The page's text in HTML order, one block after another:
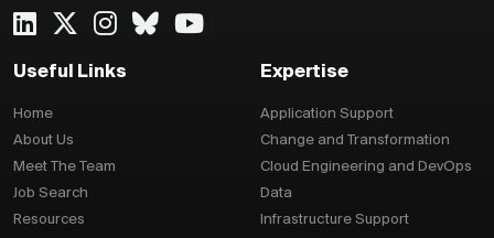
Useful Links
Home
About Us
Meet The Team
Job Search
Resources
Expertise
Application Support
Change and Transformation
Cloud Engineering and DevOps
Data
Infrastructure Support